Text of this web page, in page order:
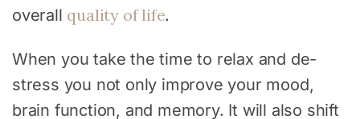
overall quality of life.
When you take the time to relax and de-
stress you not only improve your mood,
brain function, and memory. It will also shift